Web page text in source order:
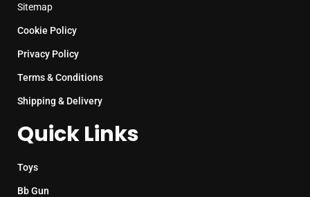
Sitemap
Cookie Policy
Privacy Policy
Terms & Conditions
Shipping & Delivery
Quick Links
Toys
Bb Gun